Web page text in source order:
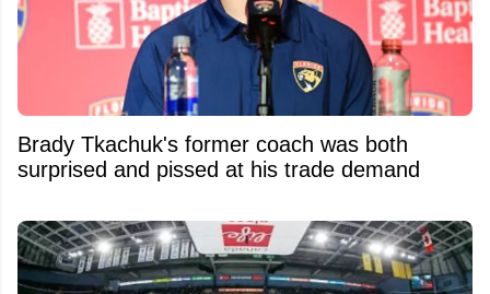
Brady Tkachuk's former coach was both
surprised and pissed at his trade demand